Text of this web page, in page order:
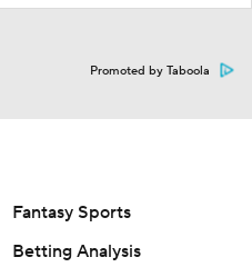
Promoted by Taboola
Fantasy Sports
Betting Analysis